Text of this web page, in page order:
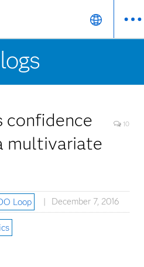
confidence
multivariate
10
Loop December 7, 2016